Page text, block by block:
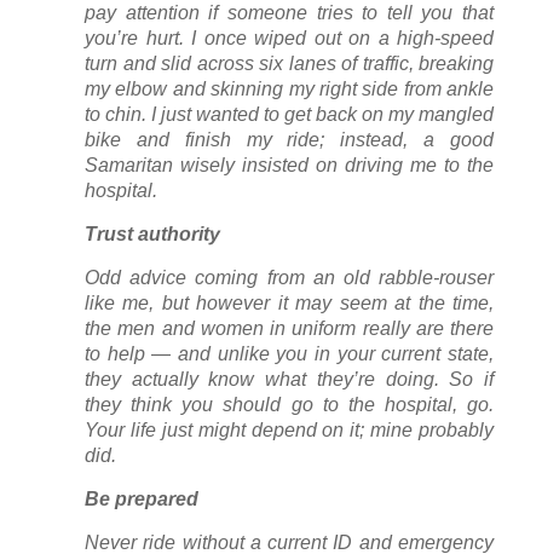
pay attention if someone tries to tell you that
you’re hurt. I once wiped out on a high-speed
turn and slid across six lanes of traffic, breaking
my elbow and skinning my right side from ankle
to chin. I just wanted to get back on my mangled
bike and finish my ride; instead, a good
Samaritan wisely insisted on driving me to the
hospital.
Trust authority
Odd advice coming from an old rabble-rouser
like me, but however it may seem at the time,
the men and women in uniform really are there
to help — and unlike you in your current state,
they actually know what they’re doing. So if
they think you should go to the hospital, go.
Your life just might depend on it; mine probably
did.
Be prepared
Never ride without a current ID and emergency